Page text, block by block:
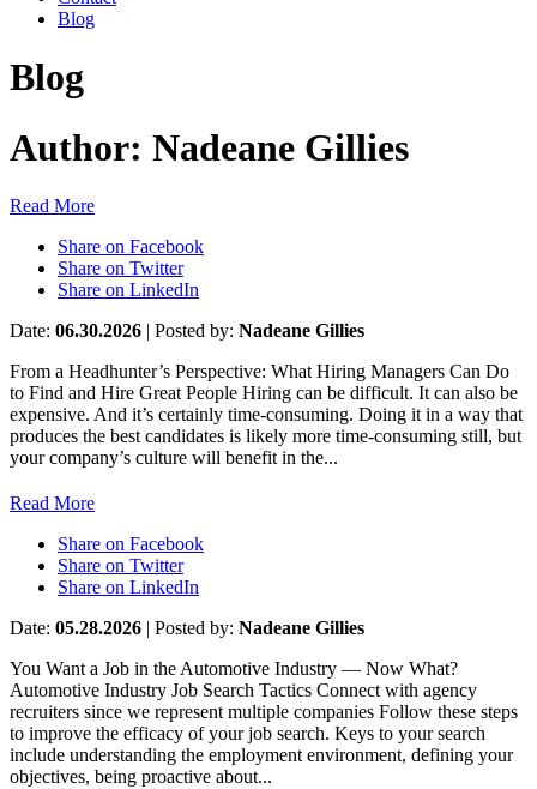
Blog
Blog
Author: Nadeane Gillies
Read More
Share on Facebook
Share on Twitter
Share on LinkedIn
Date: 06.30.2026 | Posted by: Nadeane Gillies
From a Headhunter’s Perspective: What Hiring Managers Can Do
to Find and Hire Great People Hiring can be difficult. It can also be
expensive. And it’s certainly time-consuming. Doing it in a way that
produces the best candidates is likely more time-consuming still, but
your company’s culture will benefit in the...
Read More
Share on Facebook
Share on Twitter
Share on LinkedIn
Date: 05.28.2026 | Posted by: Nadeane Gillies
You Want a Job in the Automotive Industry — Now What?
Automotive Industry Job Search Tactics Connect with agency
recruiters since we represent multiple companies Follow these steps
to improve the efficacy of your job search. Keys to your search
include understanding the employment environment, defining your
objectives, being proactive about...